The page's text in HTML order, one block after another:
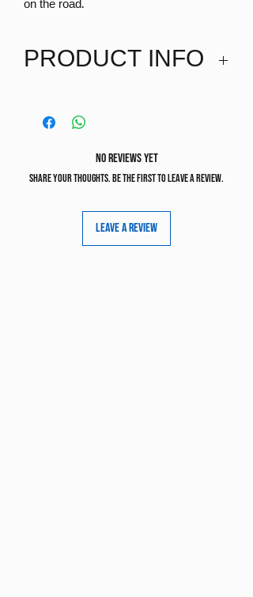
on the road.
PRODUCT INFO
Recommended age 5+
No Reviews Yet
Share your thoughts. Be the first to leave a review.
Leave a Review